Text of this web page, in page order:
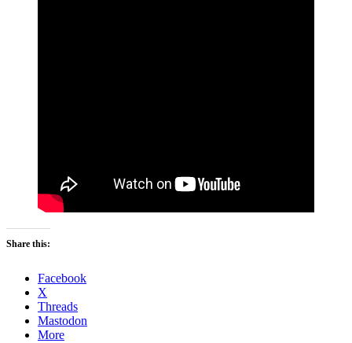
Share this:
Facebook
X
Threads
Mastodon
More